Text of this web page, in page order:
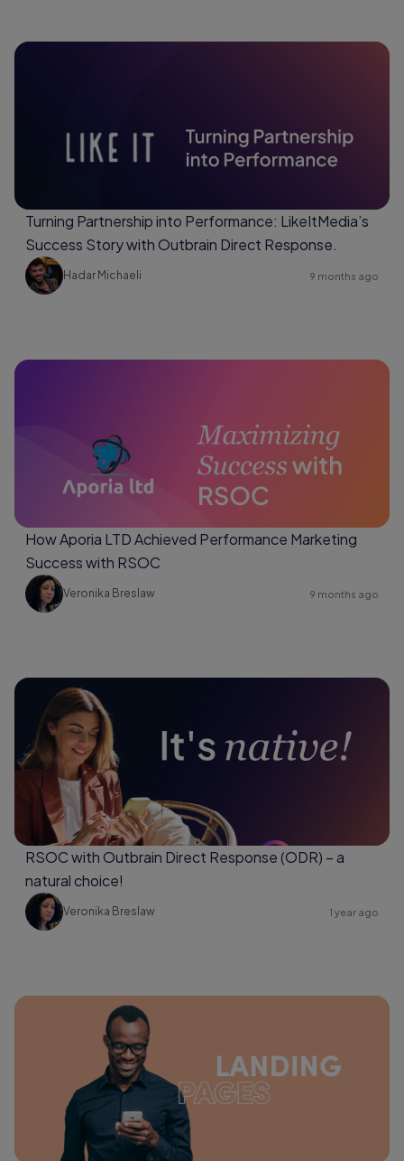
Turning Partnership into Performance: LikeItMedia’s
Success Story with Outbrain Direct Response.
Hadar Michaeli 9 months ago
How Aporia LTD Achieved Performance Marketing
Success with RSOC
Veronika Breslaw 9 months ago
RSOC with Outbrain Direct Response (ODR) – a
natural choice!
Veronika Breslaw 1 year ago